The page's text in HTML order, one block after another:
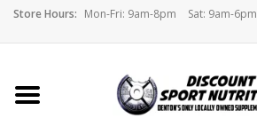
Store Hours: Mon-Fri: 9am-8pm Sat: 9am-6pm
Home